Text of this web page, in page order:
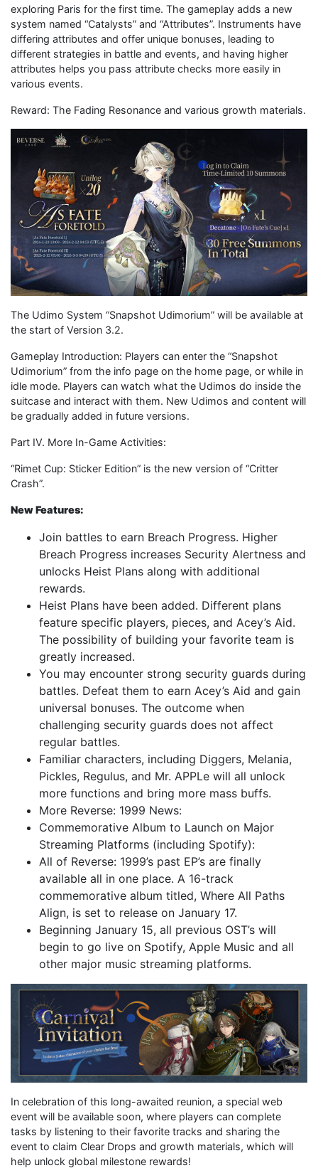
exploring Paris for the first time. The gameplay adds a new
system named “Catalysts” and “Attributes”. Instruments have
differing attributes and offer unique bonuses, leading to
different strategies in battle and events, and having higher
attributes helps you pass attribute checks more easily in
various events.
Reward: The Fading Resonance and various growth materials.
The Udimo System “Snapshot Udimorium” will be available at
the start of Version 3.2.
Gameplay Introduction: Players can enter the “Snapshot
Udimorium” from the info page on the home page, or while in
idle mode. Players can watch what the Udimos do inside the
suitcase and interact with them. New Udimos and content will
be gradually added in future versions.
Part IV. More In-Game Activities:
“Rimet Cup: Sticker Edition” is the new version of “Critter
Crash”.
New Features:
Join battles to earn Breach Progress. Higher
Breach Progress increases Security Alertness and
unlocks Heist Plans along with additional
rewards.
Heist Plans have been added. Different plans
feature specific players, pieces, and Acey’s Aid.
The possibility of building your favorite team is
greatly increased.
You may encounter strong security guards during
battles. Defeat them to earn Acey’s Aid and gain
universal bonuses. The outcome when
challenging security guards does not affect
regular battles.
Familiar characters, including Diggers, Melania,
Pickles, Regulus, and Mr. APPLe will all unlock
more functions and bring more mass buffs.
More Reverse: 1999 News:
Commemorative Album to Launch on Major
Streaming Platforms (including Spotify):
All of Reverse: 1999’s past EP’s are finally
available all in one place. A 16-track
commemorative album titled, Where All Paths
Align, is set to release on January 17.
Beginning January 15, all previous OST’s will
begin to go live on Spotify, Apple Music and all
other major music streaming platforms.
In celebration of this long-awaited reunion, a special web
event will be available soon, where players can complete
tasks by listening to their favorite tracks and sharing the
event to claim Clear Drops and growth materials, which will
help unlock global milestone rewards!